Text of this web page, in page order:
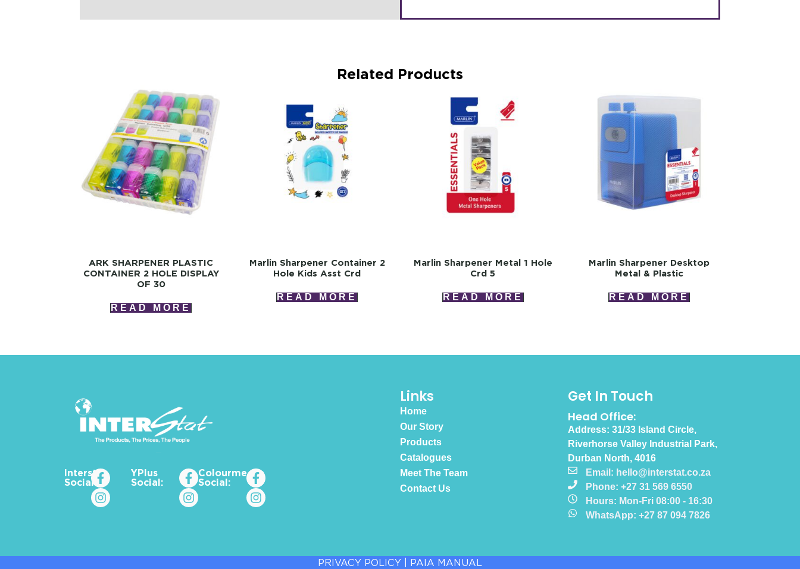
Related Products
ARK SHARPENER PLASTIC
CONTAINER 2 HOLE DISPLAY
OF 30
READ MORE
Marlin Sharpener Container 2
Hole Kids Asst Crd
READ MORE
Marlin Sharpener Metal 1 Hole
Crd 5
READ MORE
Marlin Sharpener Desktop
Metal & Plastic
READ MORE
Interstat
Social:
YPlus
Social:
Colourme_za
Social:
Links
Home
Our Story
Products
Catalogues
Meet The Team
Contact Us
Get In Touch
Head Office:
Address: 31/33 Island Circle,
Riverhorse Valley Industrial Park,
Durban North, 4016
Email: hello@interstat.co.za
Phone: +27 31 569 6550
Hours: Mon-Fri 08:00 - 16:30
WhatsApp: +27 87 094 7826
PRIVACY POLICY PAIA MANUAL